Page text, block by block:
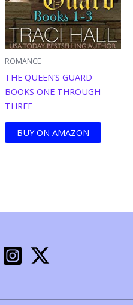
ROMANCE
THE QUEEN’S GUARD
BOOKS ONE THROUGH
THREE
BUY ON AMAZON